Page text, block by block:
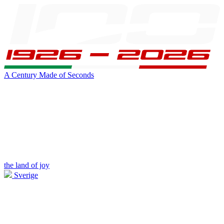
A Century Made of Seconds
the land of joy
Sverige